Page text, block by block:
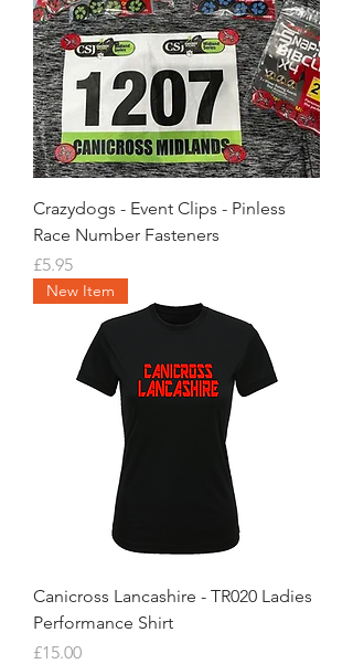
Crazydogs - Event Clips - Pinless
Race Number Fasteners
Price
£5.95
New Item
Canicross Lancashire - TR020 Ladies
Performance Shirt
Price
£15.00